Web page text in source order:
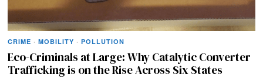
CRIME · MOBILITY · POLLUTION
Eco-Criminals at Large: Why Catalytic Converter
Trafficking is on the Rise Across Six States